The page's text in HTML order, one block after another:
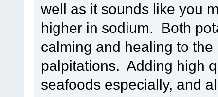
well as it sounds like you
higher in sodium. Both
calming and healing to
palpitations. Adding high
seafoods especially, and